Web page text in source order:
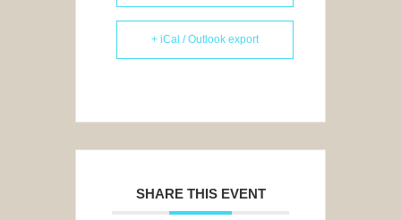
+ iCal / Outlook export
SHARE THIS EVENT